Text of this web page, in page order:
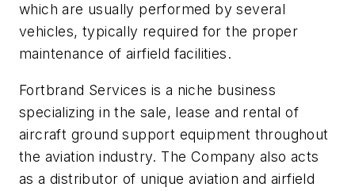
which are usually performed by several
vehicles, typically required for the proper
maintenance of airfield facilities.
Fortbrand Services is a niche business
specializing in the sale, lease and rental of
aircraft ground support equipment throughout
the aviation industry. The Company also acts
as a distributor of unique aviation and airfield